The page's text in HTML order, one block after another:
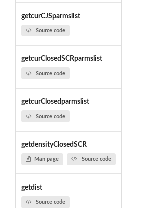
getcurCJSparmslist
Source code
getcurClosedSCRparmslist
Source code
getcurClosedparmslist
Source code
getdensityClosedSCR
Man page Source code
getdist
Source code